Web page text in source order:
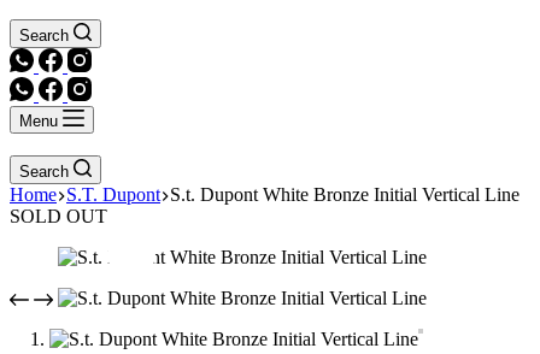
Search
Menu
Search
Home S.T. Dupont S.t. Dupont White Bronze Initial Vertical Line
SOLD OUT